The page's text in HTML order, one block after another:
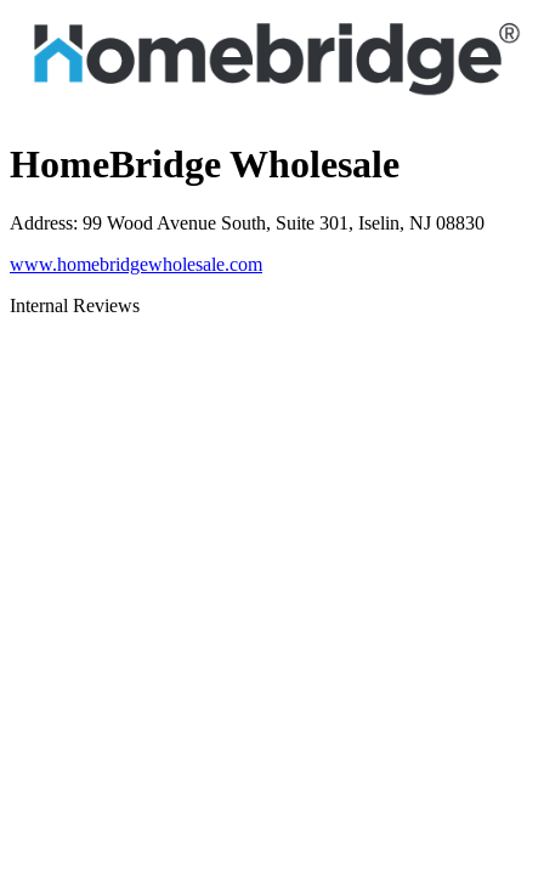
HomeBridge Wholesale
Address: 99 Wood Avenue South, Suite 301, Iselin, NJ 08830
www.homebridgewholesale.com
Internal Reviews